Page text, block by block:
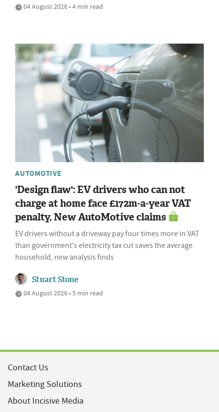
04 August 2026 • 4 min read
AUTOMOTIVE
'Design flaw': EV drivers who can not
charge at home face £172m-a-year VAT
penalty, New AutoMotive claims
EV drivers without a driveway pay four times more in VAT
than government's electricity tax cut saves the average
household, new analysis finds
Stuart Stone
04 August 2026 • 5 min read
Contact Us
Marketing Solutions
About Incisive Media